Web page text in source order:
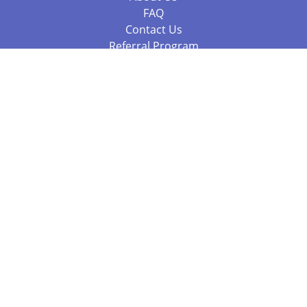
FAQ
Contact Us
Referral Program